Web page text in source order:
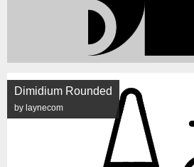
Dimidium Rounded
by laynecom